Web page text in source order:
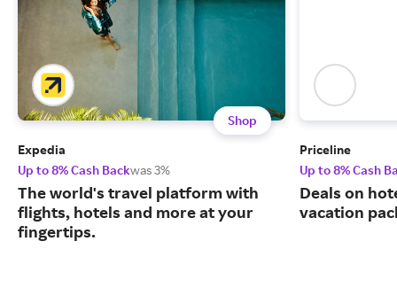
Shop
Expedia
Up to 8% Cash Backwas 3%
The world's travel platform with
flights, hotels and more at your
fingertips.
Priceline
Up to 8% Cash
Deals on
vacation